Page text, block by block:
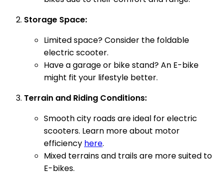
Storage Space:
Limited space? Consider the foldable
electric scooter.
Have a garage or bike stand? An E-bike
might fit your lifestyle better.
Terrain and Riding Conditions:
Smooth city roads are ideal for electric
scooters. Learn more about motor
efficiency here.
Mixed terrains and trails are more suited to
E-bikes.